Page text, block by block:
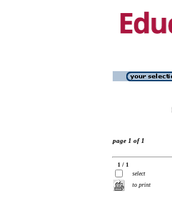
page 1 of 1
1 / 1
select
to print